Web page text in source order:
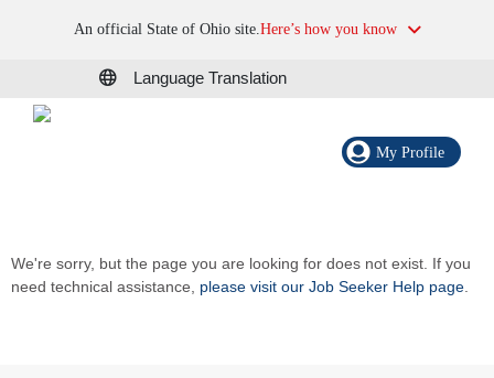
An official State of Ohio site.Here’s how you know
Language Translation
My Profile
We're sorry, but the page you are looking for does not exist. If you
need technical assistance, please visit our Job Seeker Help page